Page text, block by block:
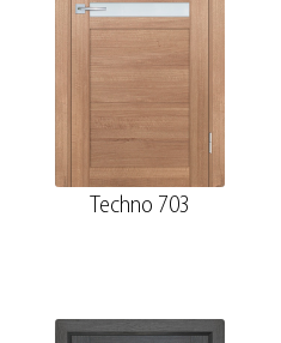
Techno 703